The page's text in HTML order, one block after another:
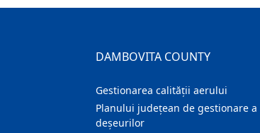
DAMBOVITA COUNTY
Gestionarea calității aerului
Planului județean de gestionare a
deșeurilor